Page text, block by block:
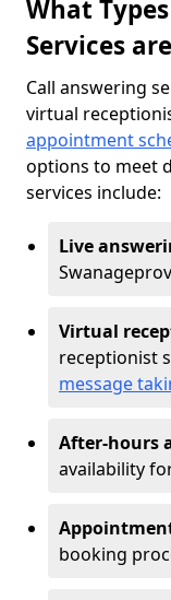
What
Services
Call answering
virtual
appointment
options to meet
services include:
Live
Swanage
Virtual
receptionist
message
After-hours
availability
booking